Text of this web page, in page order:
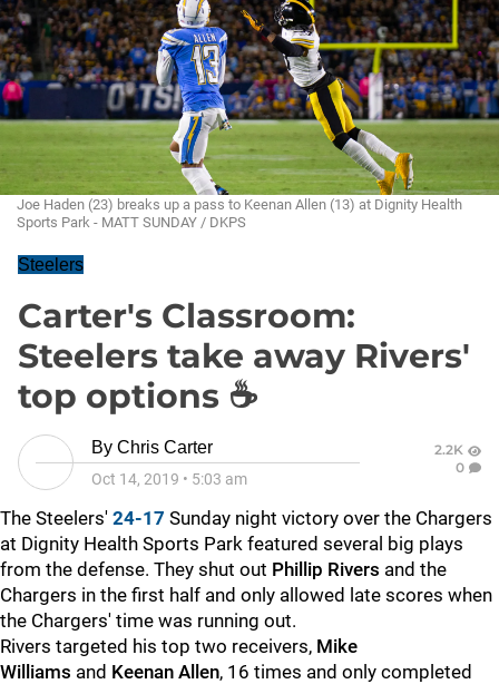
Joe Haden (23) breaks up a pass to Keenan Allen (13) at Dignity Health
Sports Park - MATT SUNDAY / DKPS
Steelers
Carter's Classroom:
Steelers take away Rivers'
top options ☕
By Chris Carter
Oct 14, 2019 • 5:03 am
2.2K
0
The Steelers' 24-17 Sunday night victory over the Chargers
at Dignity Health Sports Park featured several big plays
from the defense. They shut out Phillip Rivers and the
Chargers in the first half and only allowed late scores when
the Chargers' time was running out.
Rivers targeted his top two receivers, Mike
Williams and Keenan Allen, 16 times and only completed